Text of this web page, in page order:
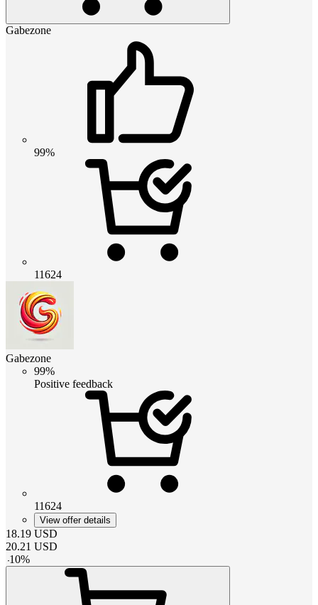
Gabezone
99%
11624
Gabezone
99%
Positive feedback
11624
View offer details
18.19 USD
20.21 USD
-10%